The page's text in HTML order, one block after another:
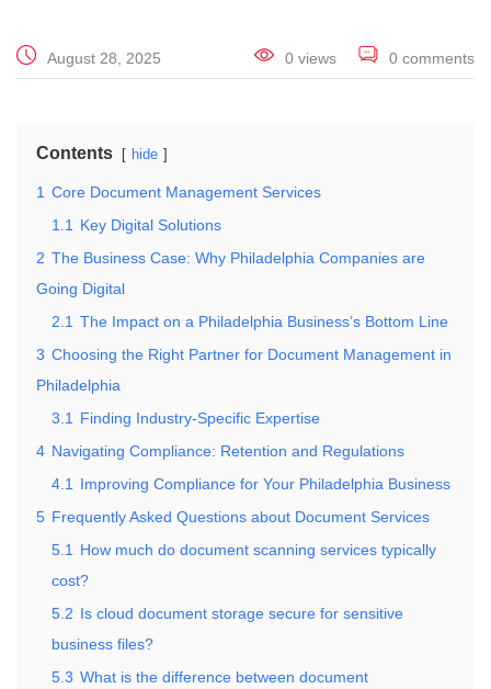
August 28, 2025 0 views 0 comments
Contents hide
1 Core Document Management Services
1.1
Key Digital Solutions
2 The Business Case: Why Philadelphia Companies are
Going Digital
2.1 The Impact on a Philadelphia Business’s Bottom Line
3 Choosing the Right Partner for Document Management in
Philadelphia
3.1
Finding Industry-Specific Expertise
4 Navigating Compliance: Retention and Regulations
4.1
Improving Compliance for Your Philadelphia Business
5 Frequently Asked Questions about Document Services
5.1
How much do document scanning services typically
cost?
5.2 Is cloud document storage secure for sensitive
business files?
5.3 What is the difference between document